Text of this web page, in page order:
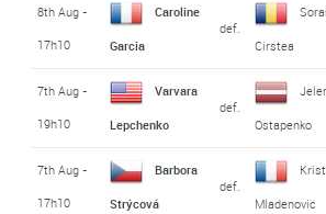
8th Aug -
17h10
Caroline
Garcia
def.
Cirstea
7th Aug -
19h10
Varvara
Lepchenko
def.
Ostapenko
7th Aug -
17h10
Barbora
Strýcová
def.
Mladenovic